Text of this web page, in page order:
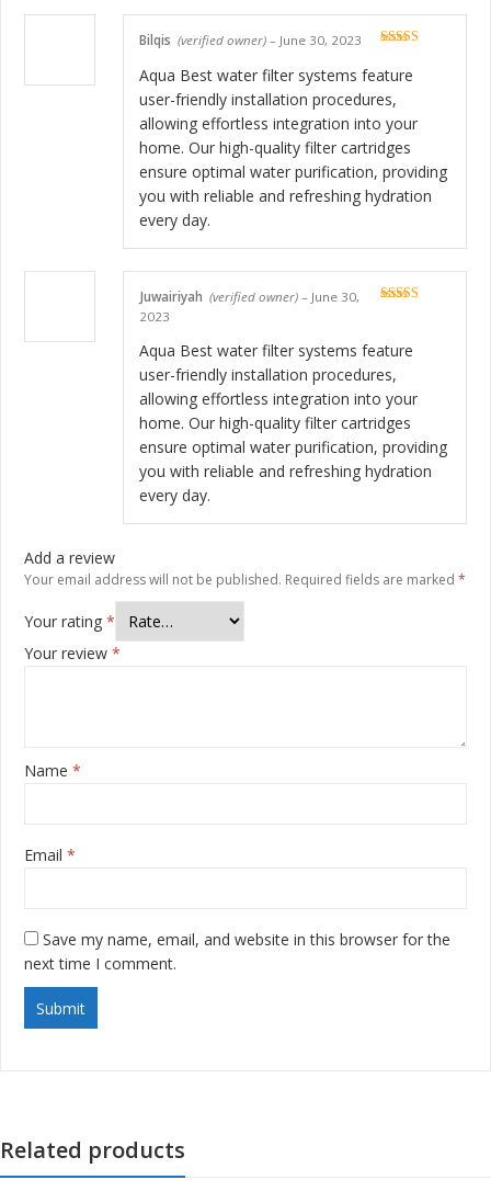
of 5
Bilqis (verified owner) – June 30, 2023
Aqua Best water filter systems feature
user-friendly installation procedures,
allowing effortless integration into your
home. Our high-quality filter cartridges
ensure optimal water purification, providing
you with reliable and refreshing hydration
every day.
Juwairiyah (verified owner) – June 30,
2023
Aqua Best water filter systems feature
user-friendly installation procedures,
allowing effortless integration into your
home. Our high-quality filter cartridges
ensure optimal water purification, providing
you with reliable and refreshing hydration
every day.
Add a review
Your email address will not be published. Required fields are marked *
Your rating *
Your review *
Name *
Email *
Save my name, email, and website in this browser for the
next time I comment.
Related products